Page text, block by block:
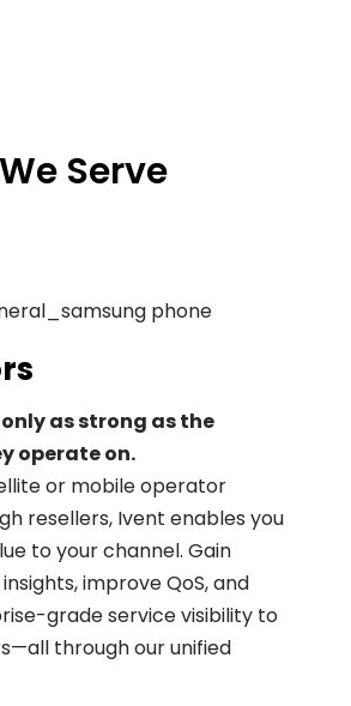
Serve
as strong as the
operate on.
or mobile operator
resellers, Ivent enables you
to your channel. Gain
improve QoS, and
grade service visibility to
through our unified